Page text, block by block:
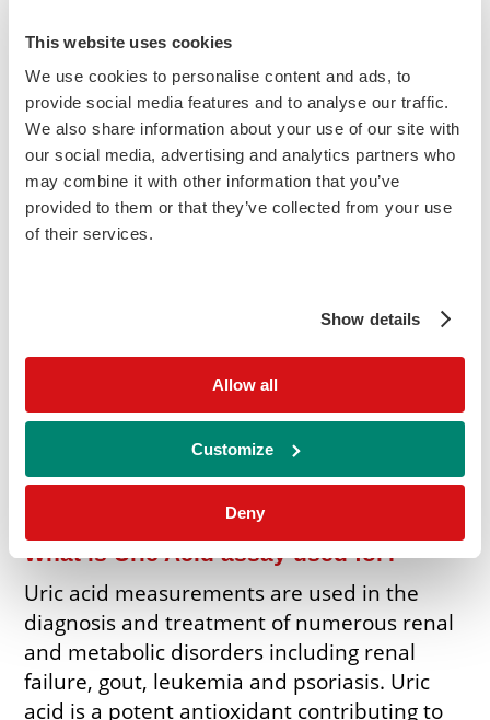
This website uses cookies
We use cookies to personalise content and ads, to
provide social media features and to analyse our traffic.
We also share information about your use of our site with
our social media, advertising and analytics partners who
may combine it with other information that you’ve
provided to them or that they’ve collected from your use
of their services.
Show details
Allow all
Customize
Deny
UA8333
£198.50
Add to Cart
Enquire
(S) Indicates standard included in kit
Instrument Specific Applications (ISA's) are
available for a wide range of biochemistry
analysers.Contact usto enquire about your
What is Uric Acid assay used for?
Uric acid measurements are used in the
diagnosis and treatment of numerous renal
and metabolic disorders including renal
failure, gout, leukemia and psoriasis. Uric
acid is a potent antioxidant contributing to